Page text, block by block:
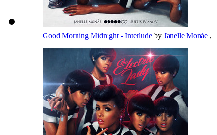
Good Morning Midnight - Interlude by Janelle Monáe ,